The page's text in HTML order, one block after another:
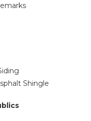
Shingle